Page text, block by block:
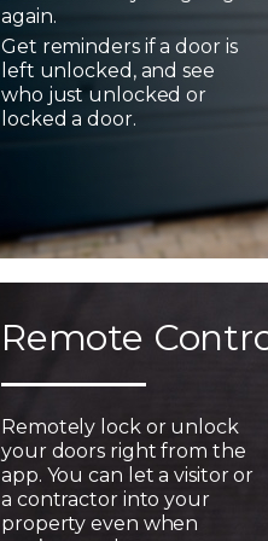
again.
Get reminders if a door is
left unlocked, and see
who just unlocked or
locked a door.
Remote
Remotely lock or unlock
your doors right from the
app. You can let a visitor or
a contractor into your
property even when